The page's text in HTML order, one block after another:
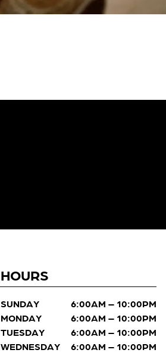
HOURS
SUNDAY
6:00AM – 10:00PM
MONDAY
6:00AM – 10:00PM
TUESDAY
6:00AM – 10:00PM
WEDNESDAY
6:00AM – 10:00PM